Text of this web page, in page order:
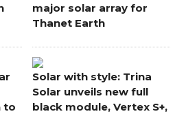
major solar array for
Thanet Earth
to
Solar with style: Trina
Solar unveils new full
black module, Vertex S+,